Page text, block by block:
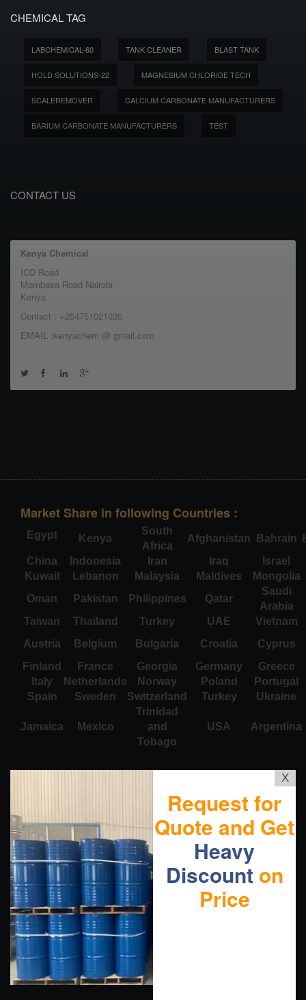
CHEMICAL TAG
LABCHEMICAL-60 TANK CLEANER BLAST TANK
HOLD SOLUTIONS-22 MAGNESIUM CHLORIDE TECH
SCALEREMOVER CALCIUM CARBONATE MANUFACTURERS
BARIUM CARBONATE MANUFACTURERS TEST
CONTACT US
Kenya Chemical
ICD Road
Mombasa Road Nairobi
Kenya
Contact : +254751021020
EMAIL :kenyachem @ gmail.com
Market Share in following Countries :
Egypt Kenya
South
Africa
Afghanistan Bahrain
China
Indonesia Iran Iraq
Israel
Kuwait
Lebanon Malaysia Maldives
Mongolia
Oman
Pakistan Philippines Qatar
Saudi
Arabia
Taiwan
Thailand Turkey UAE
Vietnam
Austria
Belgium Bulgaria Croatia
Cyprus
Finland
France Georgia Germany
Greece
Italy
Netherlands Norway Poland
Portugal
Spain
Sweden Switzerland Turkey Ukraine
Jamaica Mexico
Trinidad
and
Tobago
USA Argentina
X
Request for
Quote and Get
Heavy
Discount on
Price